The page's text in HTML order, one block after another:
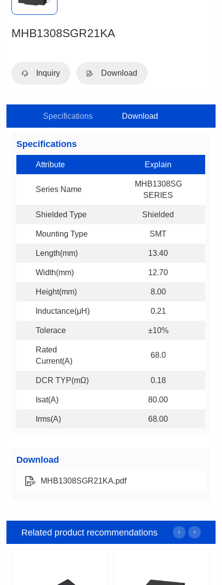
MHB1308SGR21KA
Inquiry Download
Specifications Download
Specifications
Attribute Explain
Series Name
SERIES
Shielded Type Shielded
Mounting Type SMT
Length(mm) 13.40
Width(mm) 12.70
Height(mm) 8.00
Inductance(μH) 0.21
Tolerace ±10%
Current(A)
68.0
DCR TYP(mΩ) 0.18
Isat(A) 80.00
Irms(A) 68.00
Download
MHB1308SGR21KA.pdf
Related product recommendations